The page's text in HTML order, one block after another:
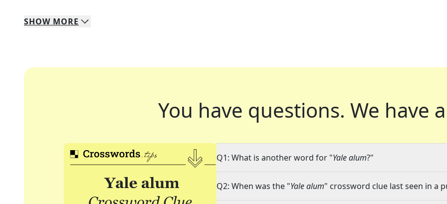
SHOW MORE
You have questions. We have
Q1: What is another word for "Yale alum?"
Q2: When was the "Yale alum" crossword clue last seen in a